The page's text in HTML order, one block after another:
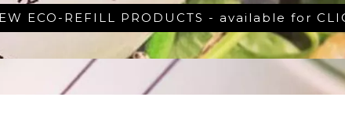
REFILL PRODUCTS - available for